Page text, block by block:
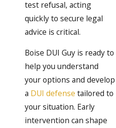
test refusal, acting
quickly to secure legal
advice is critical.
Boise DUI Guy is ready to
help you understand
your options and develop
a DUI defense tailored to
your situation. Early
intervention can shape